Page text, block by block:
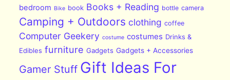
bedroom Bike book Books + Reading bottle camera
Camping + Outdoors clothing coffee
Computer Geekery costume costumes Drinks &
Edibles furniture Gadgets Gadgets + Accessories
Gamer Stuff Gift Ideas For